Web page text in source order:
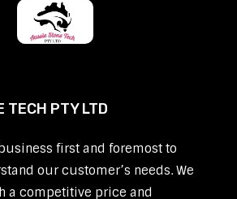
TECH PTY LTD
first and foremost to
our customer’s needs. We
a competitive price and